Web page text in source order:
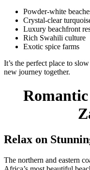
Powder-white
Crystal-clear
Luxury beachfront
Rich Swahili culture
Exotic spice farms
It’s the perfect place to
new journey together.
Relax on
The northern and eastern